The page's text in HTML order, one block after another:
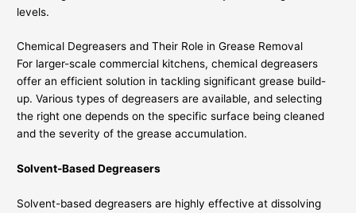
levels.
Chemical Degreasers and Their Role in Grease Removal
For larger-scale commercial kitchens, chemical degreasers
offer an efficient solution in tackling significant grease build-
up. Various types of degreasers are available, and selecting
the right one depends on the specific surface being cleaned
and the severity of the grease accumulation.
Solvent-Based Degreasers
Solvent-based degreasers are highly effective at dissolving